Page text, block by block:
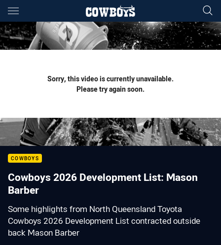
Main
You have skipped the navigation, tab for page content
Sorry, this video is currently unavailable.
Please try again soon.
COWBOYS
Cowboys 2026 Development List: Mason
Barber
Some highlights from North Queensland Toyota
Cowboys 2026 Development List contracted outside
back Mason Barber